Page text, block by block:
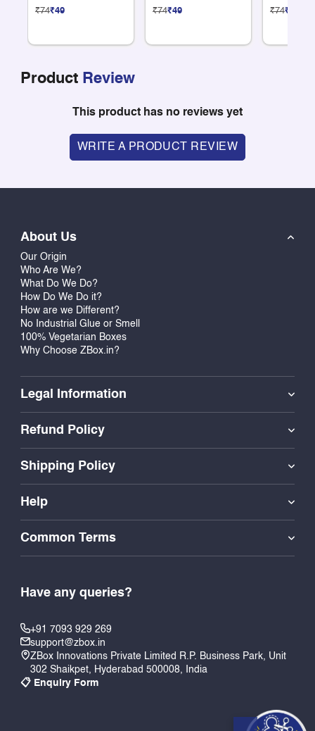
Sticker
₹74₹49
Sticker
₹74₹49
Sticker
₹74₹49
Product Review
This product has no reviews yet
WRITE A PRODUCT REVIEW
About Us
Our Origin
Who Are We?
What Do We Do?
How Do We Do it?
How are we Different?
No Industrial Glue or Smell
100% Vegetarian Boxes
Why Choose ZBox.in?
Legal Information
Refund Policy
Shipping Policy
Help
Common Terms
Have any queries?
+91 7093 929 269
support@zbox.in
ZBox Innovations Private Limited R.P. Business Park, Unit
302 Shaikpet, Hyderabad 500008, India
📋 Enquiry Form